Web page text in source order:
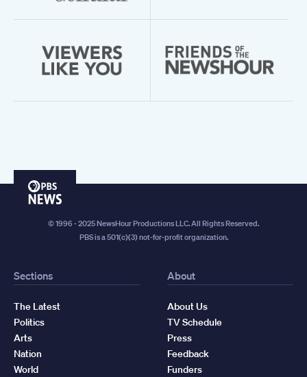
PBS
© 1996 - 2025 NewsHour Productions LLC. All Rights Reserved.
PBS is a 501(c)(3) not-for-profit organization.
Sections
The Latest
Politics
Arts
Nation
World
About
About Us
TV Schedule
Press
Feedback
Funders